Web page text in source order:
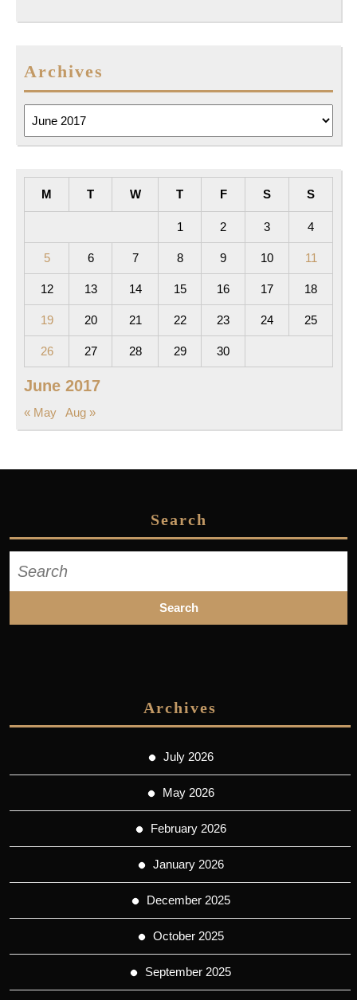
Archives
June 2017
M T W T F S S
1 2 3 4
5 6 7 8 9 10 11
12 13 14 15 16 17 18
19 20 21 22 23 24 25
26 27 28 29 30
« May Aug »
Search
for:
Archives
July 2026
May 2026
February 2026
January 2026
December 2025
October 2025
September 2025